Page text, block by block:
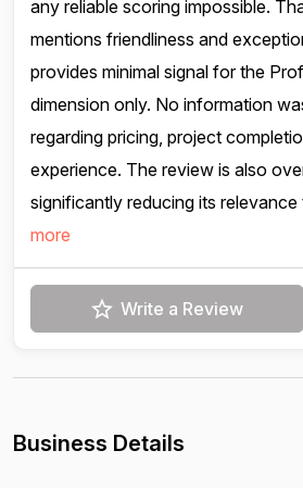
any reliable scoring impossible.
mentions friendliness and
provides minimal signal for the
dimension only. No information
regarding pricing, project
experience. The review is also
significantly reducing its relevance
more
Write a Review
Business Details